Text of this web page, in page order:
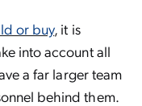
or buy, it is
into account all
a far larger team
behind them.